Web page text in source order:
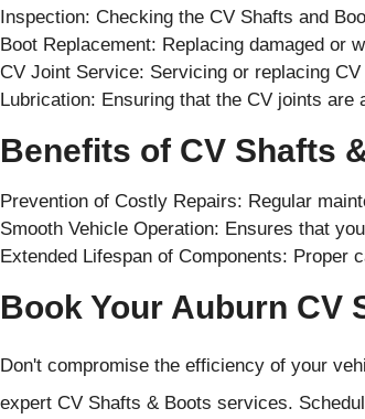
Inspection: Checking the CV Shafts and
Boot Replacement: Replacing damaged or
CV Joint Service: Servicing or replacing
Lubrication: Ensuring that the CV joints
Benefits of CV Shafts
Prevention of Costly Repairs: Regular
Smooth Vehicle Operation: Ensures that
Extended Lifespan of Components: Proper
Book Your Auburn CV
Don't compromise the efficiency of your
expert CV Shafts & Boots services.